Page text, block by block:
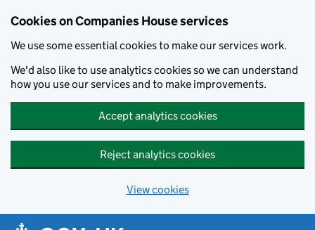
Cookies on Companies House services
We use some essential cookies to make our services work.
We'd also like to use analytics cookies so we can understand
how you use our services and to make improvements.
Accept analytics cookies
Reject analytics cookies
View cookies